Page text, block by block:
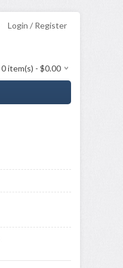
Login / Register
0 item(s) - $0.00